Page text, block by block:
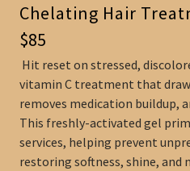
Chelating Hair
$85
Hit reset on stressed,
vitamin C treatment that
removes medication buildup,
This freshly-activated gel
services, helping prevent
restoring softness, shine,